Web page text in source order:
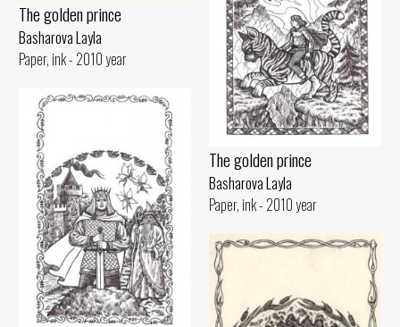
The golden prince
Basharova Layla
Paper, ink - 2010 year
The golden prince
Basharova Layla
Paper, ink - 2010 year